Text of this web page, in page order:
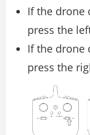
If the drone
press the
If the drone
press the